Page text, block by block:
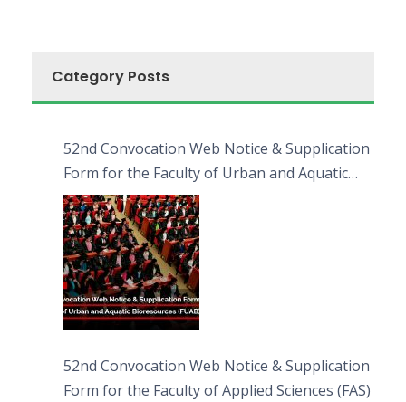
Category Posts
52nd Convocation Web Notice & Supplication
Form for the Faculty of Urban and Aquatic
Bioresources (FUAB)
52nd Convocation Web Notice & Supplication
Form for the Faculty of Applied Sciences (FAS)